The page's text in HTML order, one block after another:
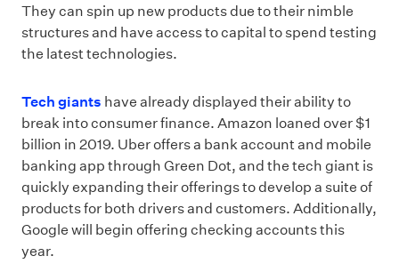
They can spin up new products due to their nimble
structures and have access to capital to spend testing
the latest technologies.
Tech giants have already displayed their ability to
break into consumer finance. Amazon loaned over $1
billion in 2019. Uber offers a bank account and mobile
banking app through Green Dot, and the tech giant is
quickly expanding their offerings to develop a suite of
products for both drivers and customers. Additionally,
Google will begin offering checking accounts this
year.